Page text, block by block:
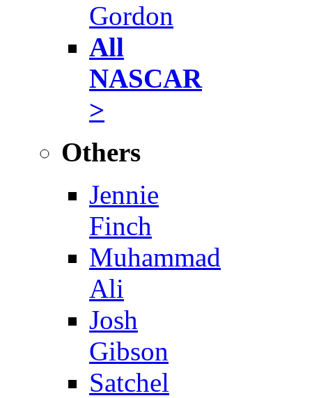
Gordon
All
NASCAR
>
Others
Jennie
Finch
Muhammad
Ali
Josh
Gibson
Satchel